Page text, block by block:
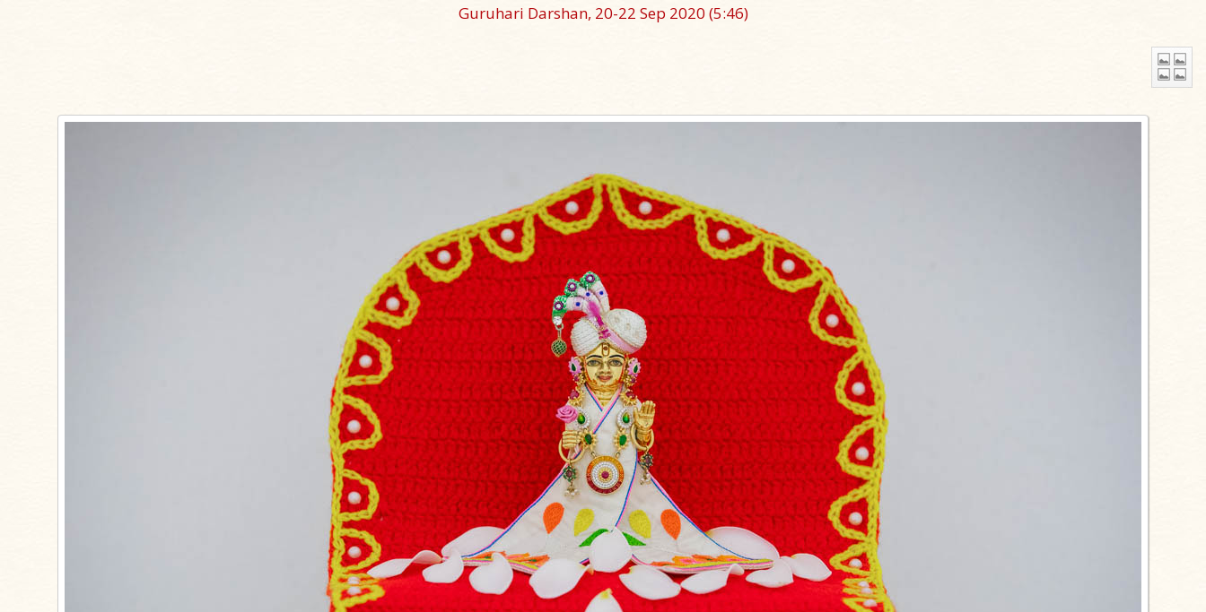
Guruhari Darshan, 20-22 Sep 2020 (5:46)